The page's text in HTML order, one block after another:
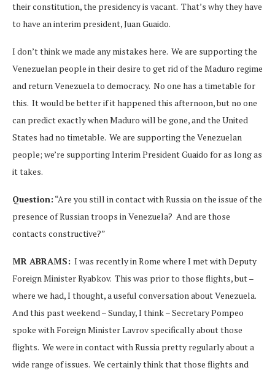
their constitution, the presidency is vacant. That’s why they have
to have an interim president, Juan Guaido.
I don’t think we made any mistakes here. We are supporting the
Venezuelan people in their desire to get rid of the Maduro regime
and return Venezuela to democracy. No one has a timetable for
this. It would be better if it happened this afternoon, but no one
can predict exactly when Maduro will be gone, and the United
States had no timetable. We are supporting the Venezuelan
people; we’re supporting Interim President Guaido for as long as
it takes.
Question: “Are you still in contact with Russia on the issue of the
presence of Russian troops in Venezuela? And are those
contacts constructive?”
MR ABRAMS: I was recently in Rome where I met with Deputy
Foreign Minister Ryabkov. This was prior to those flights, but –
where we had, I thought, a useful conversation about Venezuela.
And this past weekend – Sunday, I think – Secretary Pompeo
spoke with Foreign Minister Lavrov specifically about those
flights. We were in contact with Russia pretty regularly about a
wide range of issues. We certainly think that those flights and